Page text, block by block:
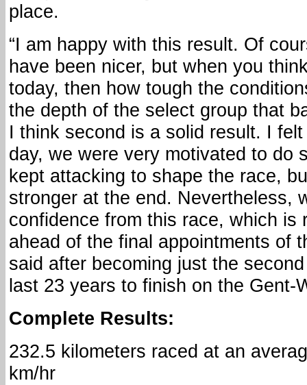
place.
“I am happy with this result. Of
have been nicer, but when you
today, then how tough the
the depth of the select group that
I think second is a solid result. I
day, we were very motivated to do
kept attacking to shape the race,
stronger at the end. Nevertheless,
confidence from this race, which is
ahead of the final appointments of
said after becoming just the
last 23 years to finish on the Gent-
Complete Results:
232.5 kilometers raced at an
km/hr